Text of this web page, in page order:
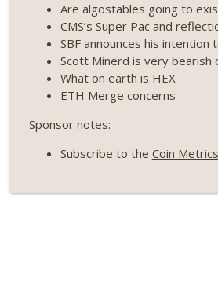
Weekly Roundup 07/03/26
(EP.728)
Weekly Roundup 06/26/26
Weekly Roundup 06/19/26
Are algostables going to
CMS’s Super Pac and
SBF announces his
Scott Minerd is very bearish
What on earth is HEX
ETH Merge concerns
Sponsor notes:
Subscribe to the Coin Metrics